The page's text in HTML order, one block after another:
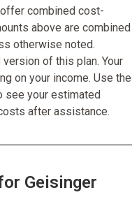
combined cost-
above are combined
otherwise noted.
of this plan. Your
on your income. Use the
see your estimated
after assistance.
Geisinger